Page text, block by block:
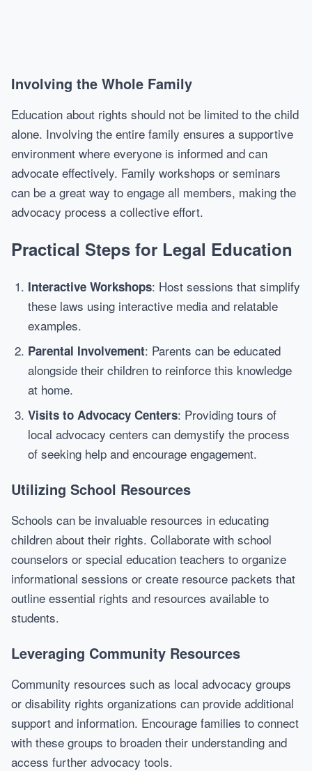
Involving the Whole Family
Education about rights should not be limited to the child
alone. Involving the entire family ensures a supportive
environment where everyone is informed and can
advocate effectively. Family workshops or seminars
can be a great way to engage all members, making the
advocacy process a collective effort.
Practical Steps for Legal Education
Interactive Workshops: Host sessions that simplify
these laws using interactive media and relatable
examples.
Parental Involvement: Parents can be educated
alongside their children to reinforce this knowledge
at home.
Visits to Advocacy Centers: Providing tours of
local advocacy centers can demystify the process
of seeking help and encourage engagement.
Utilizing School Resources
Schools can be invaluable resources in educating
children about their rights. Collaborate with school
counselors or special education teachers to organize
informational sessions or create resource packets that
outline essential rights and resources available to
students.
Leveraging Community Resources
Community resources such as local advocacy groups
or disability rights organizations can provide additional
support and information. Encourage families to connect
with these groups to broaden their understanding and
access further advocacy tools.